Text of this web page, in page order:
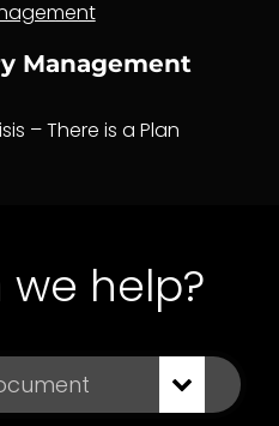
Management
– There is a Plan
we help?